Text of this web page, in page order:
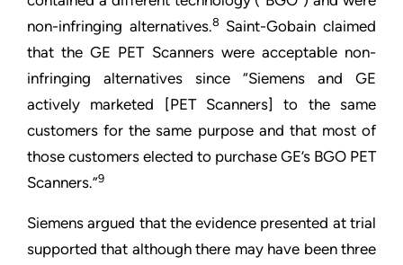
non-infringing alternatives.8 Saint-Gobain claimed
that the GE PET Scanners were acceptable non-
infringing alternatives since “Siemens and GE
actively marketed [PET Scanners] to the same
customers for the same purpose and that most of
those customers elected to purchase GE’s BGO PET
Scanners.”9
Siemens argued that the evidence presented at trial
supported that although there may have been three